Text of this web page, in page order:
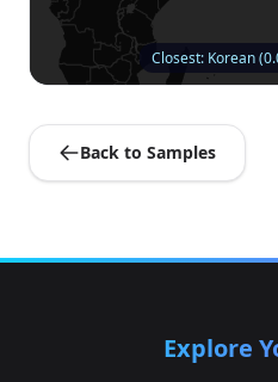
Closest: Korean
Back to Samples
Explore